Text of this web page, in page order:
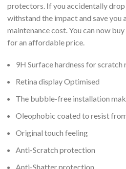
protectors. If you accidentally drop
withstand the impact and save you
maintenance cost. You can now
for an affordable price.
9H Surface hardness for scratch
Retina display Optimised
The bubble-free installation
Oleophobic coated to resist
Original touch feeling
Anti-Scratch protection
Anti-Shatter protection